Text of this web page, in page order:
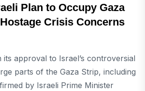
Plan to Occupy Gaza
Crisis Concerns
its approval to Israel’s controversial
parts of the Gaza Strip, including
by Israeli Prime Minister